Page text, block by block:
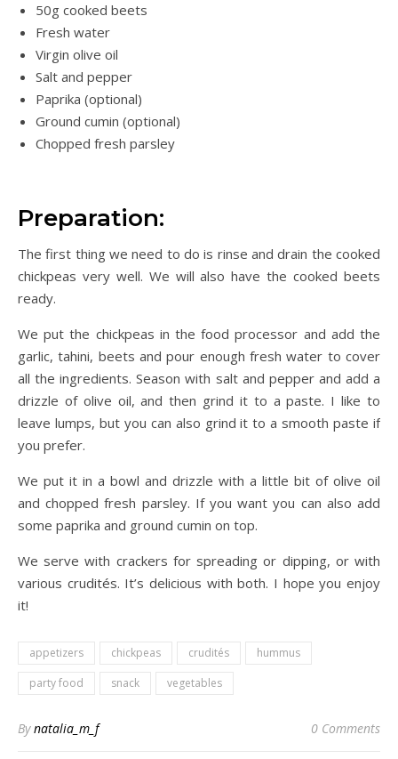
50g cooked beets
Fresh water
Virgin olive oil
Salt and pepper
Paprika (optional)
Ground cumin (optional)
Chopped fresh parsley
Preparation:
The first thing we need to do is rinse and drain the cooked
chickpeas very well. We will also have the cooked beets
ready.
We put the chickpeas in the food processor and add the
garlic, tahini, beets and pour enough fresh water to cover
all the ingredients. Season with salt and pepper and add a
drizzle of olive oil, and then grind it to a paste. I like to
leave lumps, but you can also grind it to a smooth paste if
you prefer.
We put it in a bowl and drizzle with a little bit of olive oil
and chopped fresh parsley. If you want you can also add
some paprika and ground cumin on top.
We serve with crackers for spreading or dipping, or with
various crudités. It’s delicious with both. I hope you enjoy
it!
appetizers chickpeas crudités
hummus
party food
snack vegetables
Bynatalia_m_f 0 Comments